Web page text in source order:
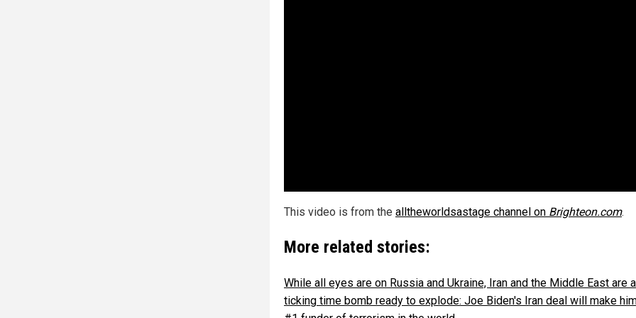
This video is from the alltheworldsastage channel on Brighteon.com.
More related stories:
While all eyes are on Russia and Ukraine, Iran and the Middle East are a
ticking time bomb ready to explode: Joe Biden's Iran deal will make